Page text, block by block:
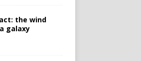
the wind
galaxy